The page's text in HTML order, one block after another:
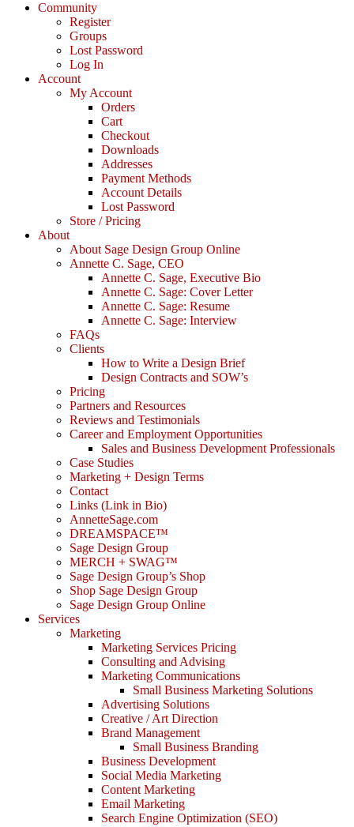
Community
Register
Groups
Lost Password
Log In
Account
My Account
Orders
Cart
Checkout
Downloads
Addresses
Payment Methods
Account Details
Lost Password
Store / Pricing
About
About Sage Design Group Online
Annette C. Sage, CEO
Annette C. Sage, Executive Bio
Annette C. Sage: Cover Letter
Annette C. Sage: Resume
Annette C. Sage: Interview
FAQs
Clients
How to Write a Design Brief
Design Contracts and SOW’s
Pricing
Partners and Resources
Reviews and Testimonials
Career and Employment Opportunities
Sales and Business Development Professionals
Case Studies
Marketing + Design Terms
Contact
Links (Link in Bio)
AnnetteSage.com
DREAMSPACE™
Sage Design Group
MERCH + SWAG™
Sage Design Group’s Shop
Shop Sage Design Group
Sage Design Group Online
Services
Marketing
Marketing Services Pricing
Consulting and Advising
Marketing Communications
Small Business Marketing Solutions
Advertising Solutions
Creative / Art Direction
Brand Management
Small Business Branding
Business Development
Social Media Marketing
Content Marketing
Email Marketing
Search Engine Optimization (SEO)